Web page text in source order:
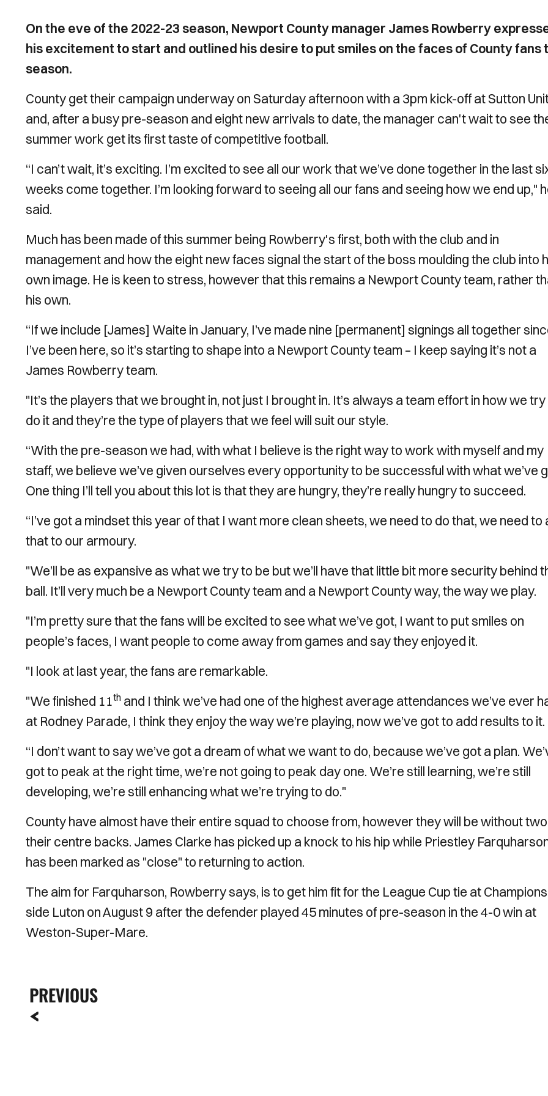
On the eve of the 2022-23 season, Newport County manager James Rowberry
his excitement to start and outlined his desire to put smiles on the faces of County fans
season.
County get their campaign underway on Saturday afternoon with a 3pm kick-off at Sutton
and, after a busy pre-season and eight new arrivals to date, the manager can't wait to see
summer work get its first taste of competitive football.
“I can’t wait, it’s exciting. I’m excited to see all our work that we’ve done together in the last
weeks come together. I’m looking forward to seeing all our fans and seeing how we end up,"
said.
Much has been made of this summer being Rowberry's first, both with the club and in
management and how the eight new faces signal the start of the boss moulding the club into
own image. He is keen to stress, however that this remains a Newport County team, rather
his own.
“If we include [James] Waite in January, I’ve made nine [permanent] signings all together
I’ve been here, so it’s starting to shape into a Newport County team – I keep saying it’s not a
James Rowberry team.
"It’s the players that we brought in, not just I brought in. It’s always a team effort in how we
do it and they’re the type of players that we feel will suit our style.
“With the pre-season we had, with what I believe is the right way to work with myself and my
staff, we believe we’ve given ourselves every opportunity to be successful with what we’ve
One thing I’ll tell you about this lot is that they are hungry, they’re really hungry to succeed.
“I’ve got a mindset this year of that I want more clean sheets, we need to do that, we need to
that to our armoury.
"We’ll be as expansive as what we try to be but we’ll have that little bit more security behind
ball. It’ll very much be a Newport County team and a Newport County way, the way we play.
"I’m pretty sure that the fans will be excited to see what we’ve got, I want to put smiles on
people’s faces, I want people to come away from games and say they enjoyed it.
"I look at last year, the fans are remarkable.
"We finished 11th and I think we’ve had one of the highest average attendances we’ve ever
at Rodney Parade, I think they enjoy the way we’re playing, now we’ve got to add results to it.
“I don’t want to say we’ve got a dream of what we want to do, because we’ve got a plan.
got to peak at the right time, we’re not going to peak day one. We’re still learning, we’re still
developing, we’re still enhancing what we’re trying to do."
County have almost have their entire squad to choose from, however they will be without
their centre backs. James Clarke has picked up a knock to his hip while Priestley
has been marked as "close" to returning to action.
The aim for Farquharson, Rowberry says, is to get him fit for the League Cup tie at
side Luton on August 9 after the defender played 45 minutes of pre-season in the 4-0 win at
Weston-Super-Mare.
PREVIOUS